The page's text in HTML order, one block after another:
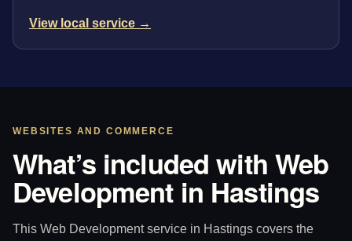
View local service →
WEBSITES AND COMMERCE
What’s included with Web
Development in Hastings
This Web Development service in Hastings covers the